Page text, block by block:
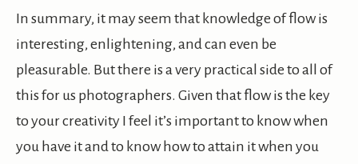
In summary, it may seem that knowledge of flow is
interesting, enlightening, and can even be
pleasurable. But there is a very practical side to all of
this for us photographers. Given that flow is the key
to your creativity I feel it’s important to know when
you have it and to know how to attain it when you